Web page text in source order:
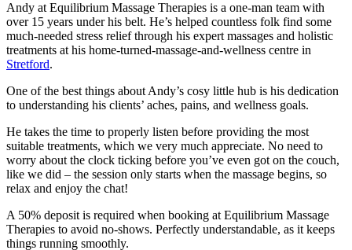
Andy at Equilibrium Massage Therapies is a one-man team with
over 15 years under his belt. He’s helped countless folk find some
much-needed stress relief through his expert massages and holistic
treatments at his home-turned-massage-and-wellness centre in
Stretford.
One of the best things about Andy’s cosy little hub is his dedication
to understanding his clients’ aches, pains, and wellness goals.
He takes the time to properly listen before providing the most
suitable treatments, which we very much appreciate. No need to
worry about the clock ticking before you’ve even got on the couch,
like we did – the session only starts when the massage begins, so
relax and enjoy the chat!
A 50% deposit is required when booking at Equilibrium Massage
Therapies to avoid no-shows. Perfectly understandable, as it keeps
things running smoothly.